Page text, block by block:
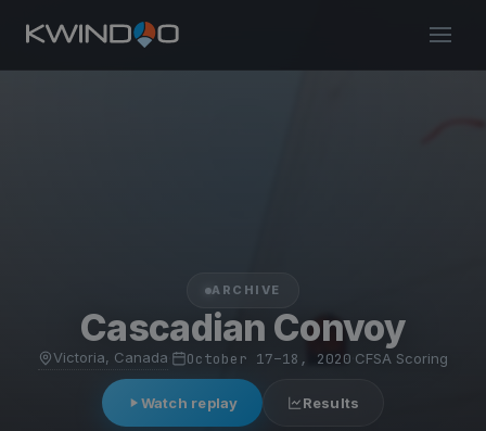
ARCHIVE
Cascadian Convoy
Victoria, Canada October 17–18, 2020 CFSA Scoring
Watch replay Results